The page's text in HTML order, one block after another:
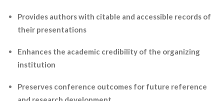
Provides authors with citable and accessible records of
their presentations
Enhances the academic credibility of the organizing
institution
Preserves conference outcomes for future reference